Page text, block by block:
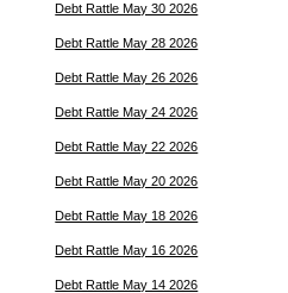
Debt Rattle May 30 2026
Debt Rattle May 28 2026
Debt Rattle May 26 2026
Debt Rattle May 24 2026
Debt Rattle May 22 2026
Debt Rattle May 20 2026
Debt Rattle May 18 2026
Debt Rattle May 16 2026
Debt Rattle May 14 2026